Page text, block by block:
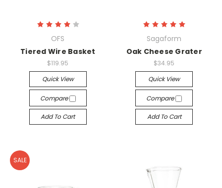
OFS
Tiered Wire Basket
$119.95
Quick View
Compare
Add To Cart
Sagaform
Oak Cheese Grater
$34.95
Quick View
Compare
Add To Cart
SALE